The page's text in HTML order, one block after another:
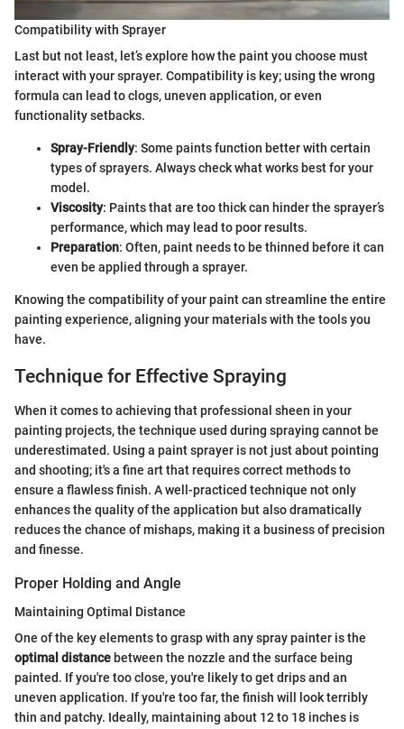
Compatibility with Sprayer
Last but not least, let’s explore how the paint you choose must
interact with your sprayer. Compatibility is key; using the wrong
formula can lead to clogs, uneven application, or even
functionality setbacks.
Spray-Friendly: Some paints function better with certain
types of sprayers. Always check what works best for your
model.
Viscosity: Paints that are too thick can hinder the sprayer’s
performance, which may lead to poor results.
Preparation: Often, paint needs to be thinned before it can
even be applied through a sprayer.
Knowing the compatibility of your paint can streamline the entire
painting experience, aligning your materials with the tools you
have.
Technique for Effective Spraying
When it comes to achieving that professional sheen in your
painting projects, the technique used during spraying cannot be
underestimated. Using a paint sprayer is not just about pointing
and shooting; it's a fine art that requires correct methods to
ensure a flawless finish. A well-practiced technique not only
enhances the quality of the application but also dramatically
reduces the chance of mishaps, making it a business of precision
and finesse.
Proper Holding and Angle
Maintaining Optimal Distance
One of the key elements to grasp with any spray painter is the
optimal distance between the nozzle and the surface being
painted. If you're too close, you're likely to get drips and an
uneven application. If you're too far, the finish will look terribly
thin and patchy. Ideally, maintaining about 12 to 18 inches is